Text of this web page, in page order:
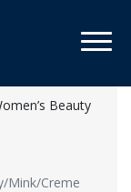
Beauty
Mink/Creme